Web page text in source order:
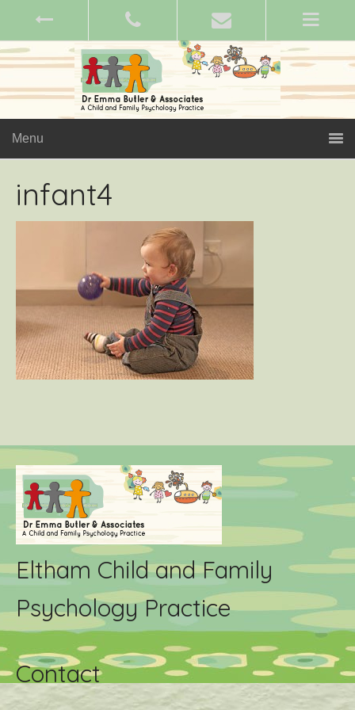
Menu
infant4
Eltham Child and Family
Psychology Practice
Contact